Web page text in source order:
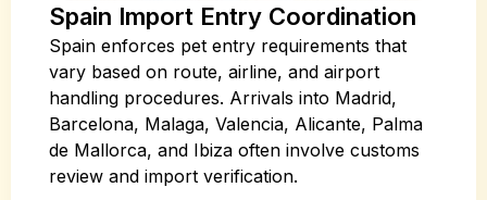
Spain Import Entry Coordination
Spain enforces pet entry requirements that
vary based on route, airline, and airport
handling procedures. Arrivals into Madrid,
Barcelona, Malaga, Valencia, Alicante, Palma
de Mallorca, and Ibiza often involve customs
review and import verification.